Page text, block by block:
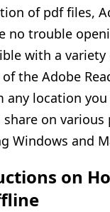
of pdf files,
no trouble
with a variety
the Adobe
any location you
share on
Windows and
on